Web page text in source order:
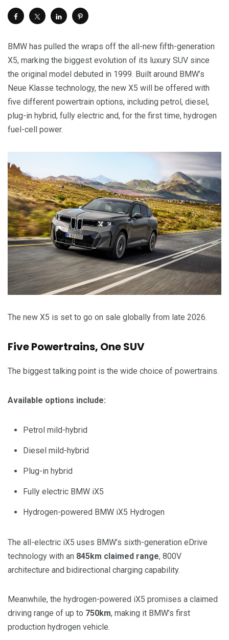
BMW has pulled the wraps off the all-new fifth-generation
X5, marking the biggest evolution of its luxury SUV since
the original model debuted in 1999. Built around BMW’s
Neue Klasse technology, the new X5 will be offered with
five different powertrain options, including petrol, diesel,
plug-in hybrid, fully electric and, for the first time, hydrogen
fuel-cell power.
The new X5 is set to go on sale globally from late 2026.
Five Powertrains, One SUV
The biggest talking point is the wide choice of powertrains.
Available options include:
Petrol mild-hybrid
Diesel mild-hybrid
Plug-in hybrid
Fully electric BMW iX5
Hydrogen-powered BMW iX5 Hydrogen
The all-electric iX5 uses BMW’s sixth-generation eDrive
technology with an 845km claimed range, 800V
architecture and bidirectional charging capability.
Meanwhile, the hydrogen-powered iX5 promises a claimed
driving range of up to 750km, making it BMW’s first
production hydrogen vehicle.